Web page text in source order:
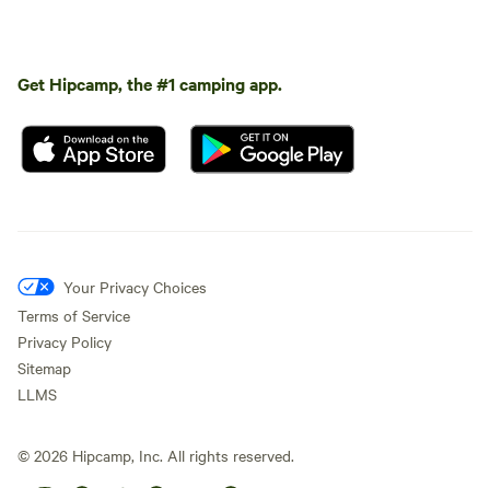
Get Hipcamp, the #1 camping app.
Your Privacy Choices
Terms of Service
Privacy Policy
Sitemap
LLMS
© 2026 Hipcamp, Inc. All rights reserved.